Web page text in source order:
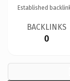
Established
BACKLINKS
0